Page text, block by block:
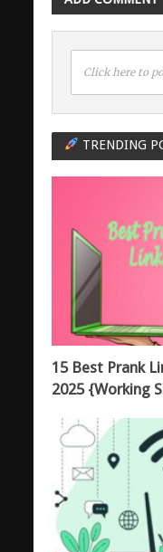
Click here to
TRENDING
15 Best Prank
2025 {Working